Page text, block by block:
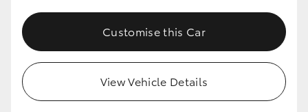
Customise this Car
View Vehicle Details